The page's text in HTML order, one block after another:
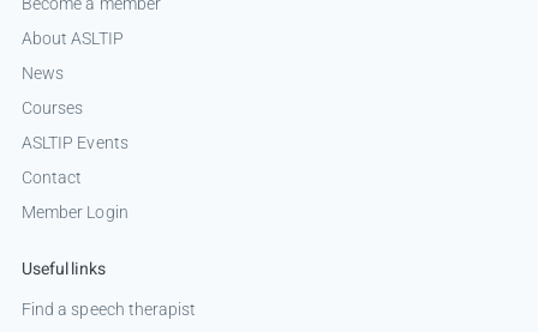
About ASLTIP
News
Courses
ASLTIP Events
Contact
Member Login
Useful links
Find a speech therapist